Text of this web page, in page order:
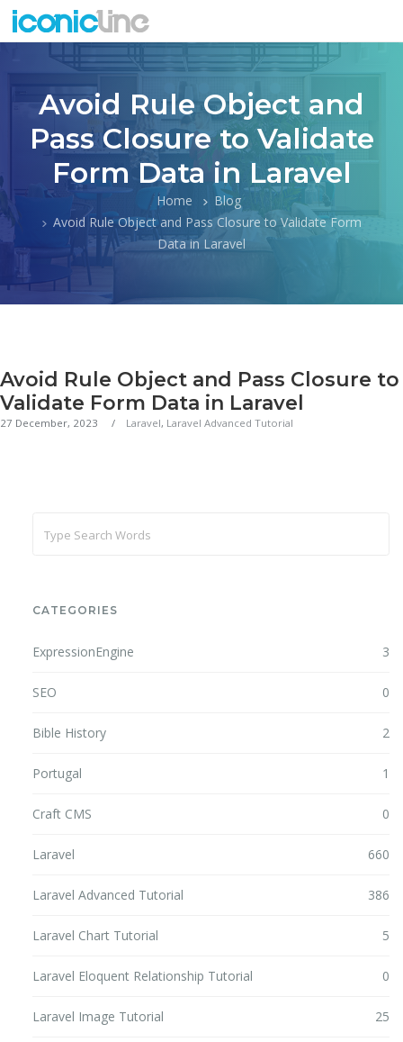
Avoid Rule Object and
Pass Closure to Validate
Form Data in Laravel
Home
Blog
Avoid Rule Object and Pass Closure to Validate Form
Data in Laravel
Avoid Rule Object and Pass Closure to
Validate Form Data in Laravel
27 December, 2023 Laravel, Laravel Advanced Tutorial
CATEGORIES
ExpressionEngine 3
SEO 0
Bible History 2
Portugal 1
Craft CMS 0
Laravel 660
Laravel Advanced Tutorial 386
Laravel Chart Tutorial 5
Laravel Eloquent Relationship Tutorial 0
Laravel Image Tutorial 25